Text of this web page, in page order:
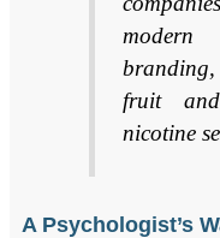
fruit
nicotine
A Psychologist’s